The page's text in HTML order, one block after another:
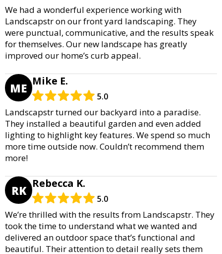
We had a wonderful experience working with
Landscapstr on our front yard landscaping. They
were punctual, communicative, and the results speak
for themselves. Our new landscape has greatly
improved our home’s curb appeal.
ME Mike E.
5.0
Landscapstr turned our backyard into a paradise.
They installed a beautiful garden and even added
lighting to highlight key features. We spend so much
more time outside now. Couldn’t recommend them
more!
RK Rebecca K.
5.0
We’re thrilled with the results from Landscapstr. They
took the time to understand what we wanted and
delivered an outdoor space that’s functional and
beautiful. Their attention to detail really sets them